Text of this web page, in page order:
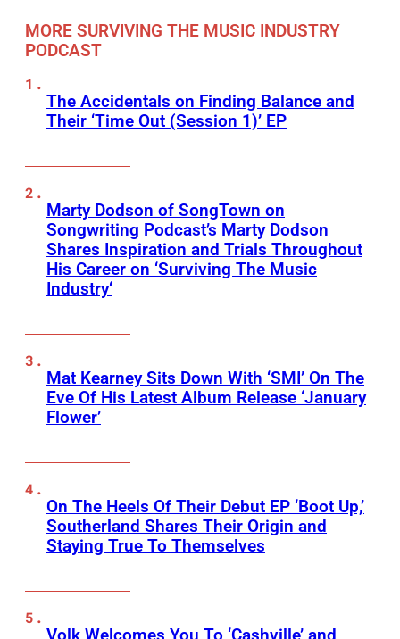
MORE SURVIVING THE MUSIC INDUSTRY
PODCAST
The Accidentals on Finding Balance and
Their ‘Time Out (Session 1)’ EP
Marty Dodson of SongTown on
Songwriting Podcast’s Marty Dodson
Shares Inspiration and Trials Throughout
His Career on ‘Surviving The Music
Industry‘
Mat Kearney Sits Down With ‘SMI’ On The
Eve Of His Latest Album Release ‘January
Flower’
On The Heels Of Their Debut EP ‘Boot Up,’
Southerland Shares Their Origin and
Staying True To Themselves